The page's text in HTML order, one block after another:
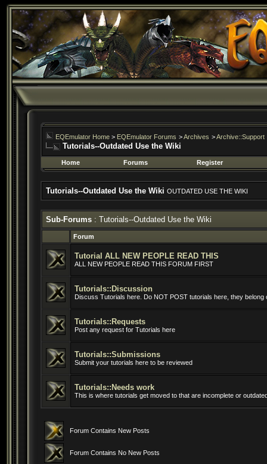
EQEmulator Home > EQEmulator Forums >Archives >Archive::Support
Tutorials--Outdated Use the Wiki
Home Forums Register
Tutorials--Outdated Use the Wiki OUTDATED USE THE WIKI
Sub-Forums : Tutorials--Outdated Use the Wiki
Forum
Tutorial ALL NEW PEOPLE READ THIS
ALL NEW PEOPLE READ THIS FORUM FIRST
Tutorials::Discussion
Discuss Tutorials here. Do NOT POST tutorials here, they belong
Tutorials::Requests
Post any request for Tutorials here
Tutorials::Submissions
Submit your tutorials here to be reviewed
Tutorials::Needs work
This is where tutorials get moved to that are incomplete or
Forum Contains New Posts
Forum Contains No New Posts